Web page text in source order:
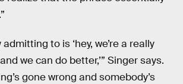
admitting to is ‘hey, we’re a really
we can do better,’” Singer says.
gone wrong and somebody’s